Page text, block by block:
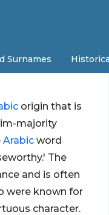
Surnames
origin that is
majority
Arabic word
The
and is often
were known for
character.